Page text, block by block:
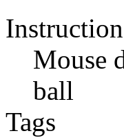
Mouse
ball
Tags